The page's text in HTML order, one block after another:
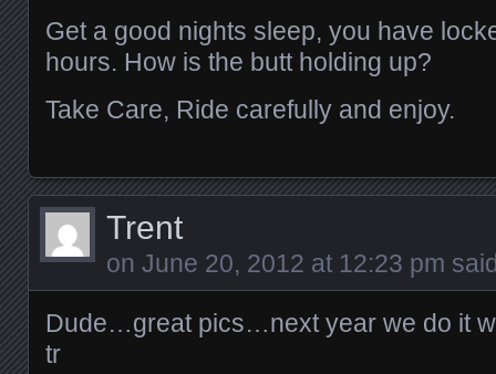
Get a good nights sleep, you have
hours. How is the butt holding up?
Take Care, Ride carefully and enjoy.
Trent
on June 20, 2012 at 12:23 pm
Dude…great pics…next year we do it
tr